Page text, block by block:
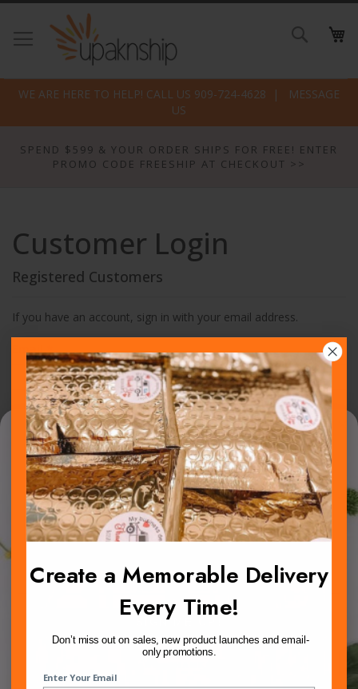
to
Search
WE ARE HERE TO HELP! CALL US 909-724-4628
MESSAGE
US
SPEND $599 & YOUR ORDER SHIPS FOR FREE! ENTER
PROMO CODE FREESHIP AT CHECKOUT >>
Customer Login
Registered Customers
If you have an account, sign in with your email address.
Email
Password
Show Password
Remember Me
Forgot Your Password?
New Customers
Win 100 mailers!
We pick one lucky winner once a month.
Open to all new subscribers!
SIGN ME UP!
Create a Memorable Delivery
Every Time!
Don’t miss out on sales, new product launches and email-
only promotions.
Enter Your Email